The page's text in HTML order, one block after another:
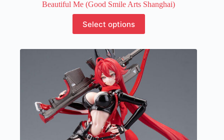
Beautiful Me (Good Smile Arts Shanghai)
Select options
product
has
variants.
The
options
may
be
chosen
on
the
product
page